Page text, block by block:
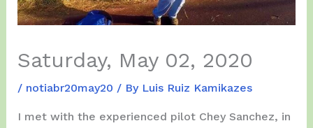
Saturday, May 02, 2020
/ notiabr20may20 / By Luis Ruiz Kamikazes
I met with the experienced pilot Chey Sanchez, in